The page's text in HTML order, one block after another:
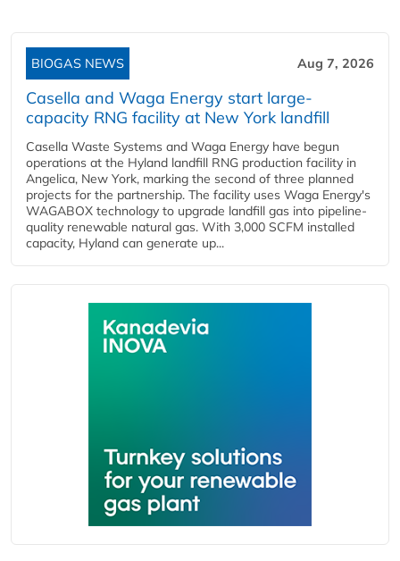
BIOGAS NEWS Aug 7, 2026
Casella and Waga Energy start large-
capacity RNG facility at New York landfill
Casella Waste Systems and Waga Energy have begun
operations at the Hyland landfill RNG production facility in
Angelica, New York, marking the second of three planned
projects for the partnership. The facility uses Waga Energy's
WAGABOX technology to upgrade landfill gas into pipeline-
quality renewable natural gas. With 3,000 SCFM installed
capacity, Hyland can generate up...